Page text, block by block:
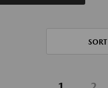
SORT